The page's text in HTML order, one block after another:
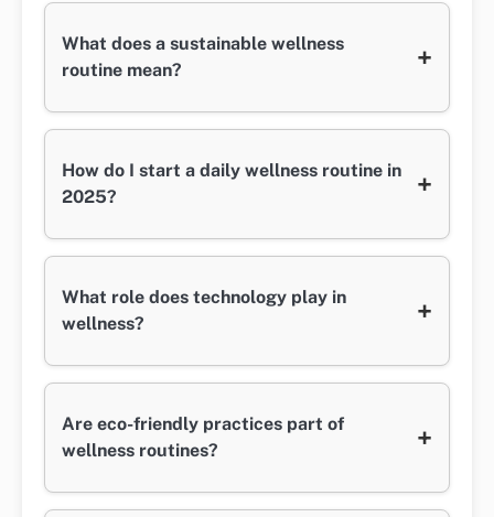
What does a sustainable wellness
routine mean?
+
How do I start a daily wellness routine in
2025?
+
What role does technology play in
wellness?
+
Are eco-friendly practices part of
wellness routines?
+